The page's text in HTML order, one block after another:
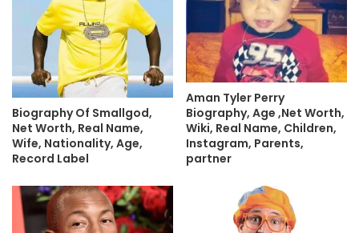
Biography Of Smallgod,
Net Worth, Real Name,
Wife, Nationality, Age,
Record Label
Aman Tyler Perry
Biography, Age ,Net Worth,
Wiki, Real Name, Children,
Instagram, Parents,
partner